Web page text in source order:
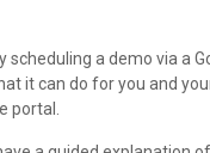
scheduling a demo via a
it can do for you and
portal.